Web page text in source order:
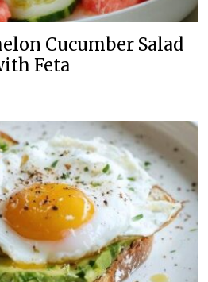
Cucumber Salad
Feta